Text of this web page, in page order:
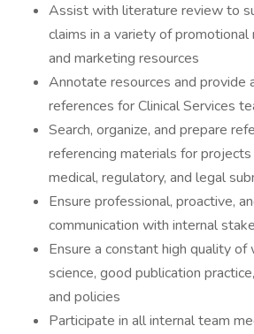
Assist with literature review to
claims in a variety of promotional
and marketing resources
Annotate resources and provide
references for Clinical Services
Search, organize, and prepare
referencing materials for
medical, regulatory, and legal
Ensure professional, proactive,
communication with internal
Ensure a constant high quality of
science, good publication
and policies
Participate in all internal team